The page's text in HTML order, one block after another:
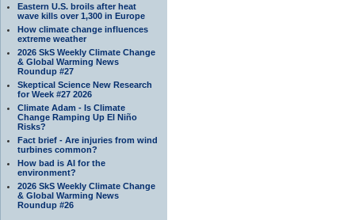
Eastern U.S. broils after heat
wave kills over 1,300 in Europe
How climate change influences
extreme weather
2026 SkS Weekly Climate Change
& Global Warming News
Roundup #27
Skeptical Science New Research
for Week #27 2026
Climate Adam - Is Climate
Change Ramping Up El Niño
Risks?
Fact brief - Are injuries from wind
turbines common?
How bad is AI for the
environment?
2026 SkS Weekly Climate Change
& Global Warming News
Roundup #26